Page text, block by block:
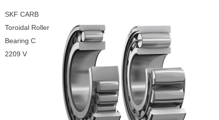
SKF CARB
Toroidal Roller
Bearing C
2209 V